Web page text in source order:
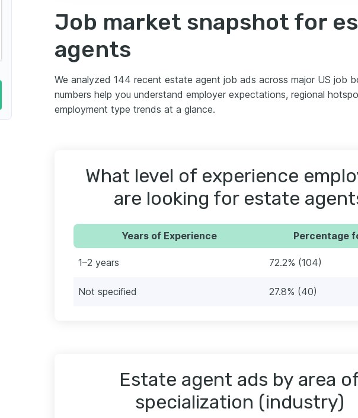
Job market snapshot for
agents
We analyzed 144 recent estate agent job ads across major US job
numbers help you understand employer expectations, regional
employment type trends at a glance.
What level of experience
are looking for estate
Years of Experience Percentage
1–2 years 72.2% (104)
Not specified 27.8% (40)
Estate agent ads by area
specialization (industry)